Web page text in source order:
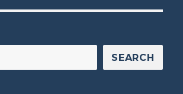
SEARCH